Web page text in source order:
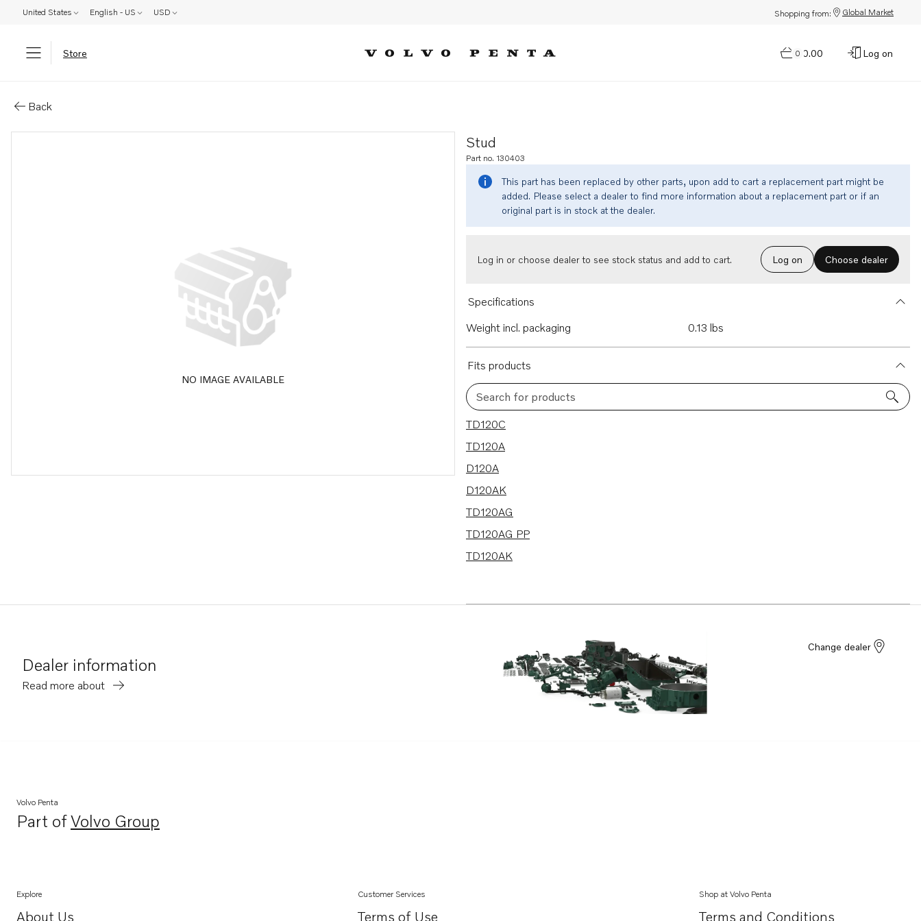
United States English - US USD Shopping from: Global Market
Store 0
$0.00 Log on
Back
NO IMAGE AVAILABLE
Stud
Part no. 130403
This part has been replaced by other parts, upon add to cart a replacement part might be
added. Please select a dealer to find more information about a replacement part or if an
original part is in stock at the dealer.
Log in or choose dealer to see stock status and add to cart. Log on Choose dealer
Specifications
Weight incl. packaging
0.13 lbs
Fits products
Search for products
7 results
TD120C
TD120A
D120A
D120AK
TD120AG
TD120AG PP
TD120AK
Dealer information
Read more about
Change dealer
Volvo Penta
Part ofVolvo Group
Opens in a new tab
Explore
About Us
Customer Services
Terms of Use
Shop at Volvo Penta
Terms and Conditions